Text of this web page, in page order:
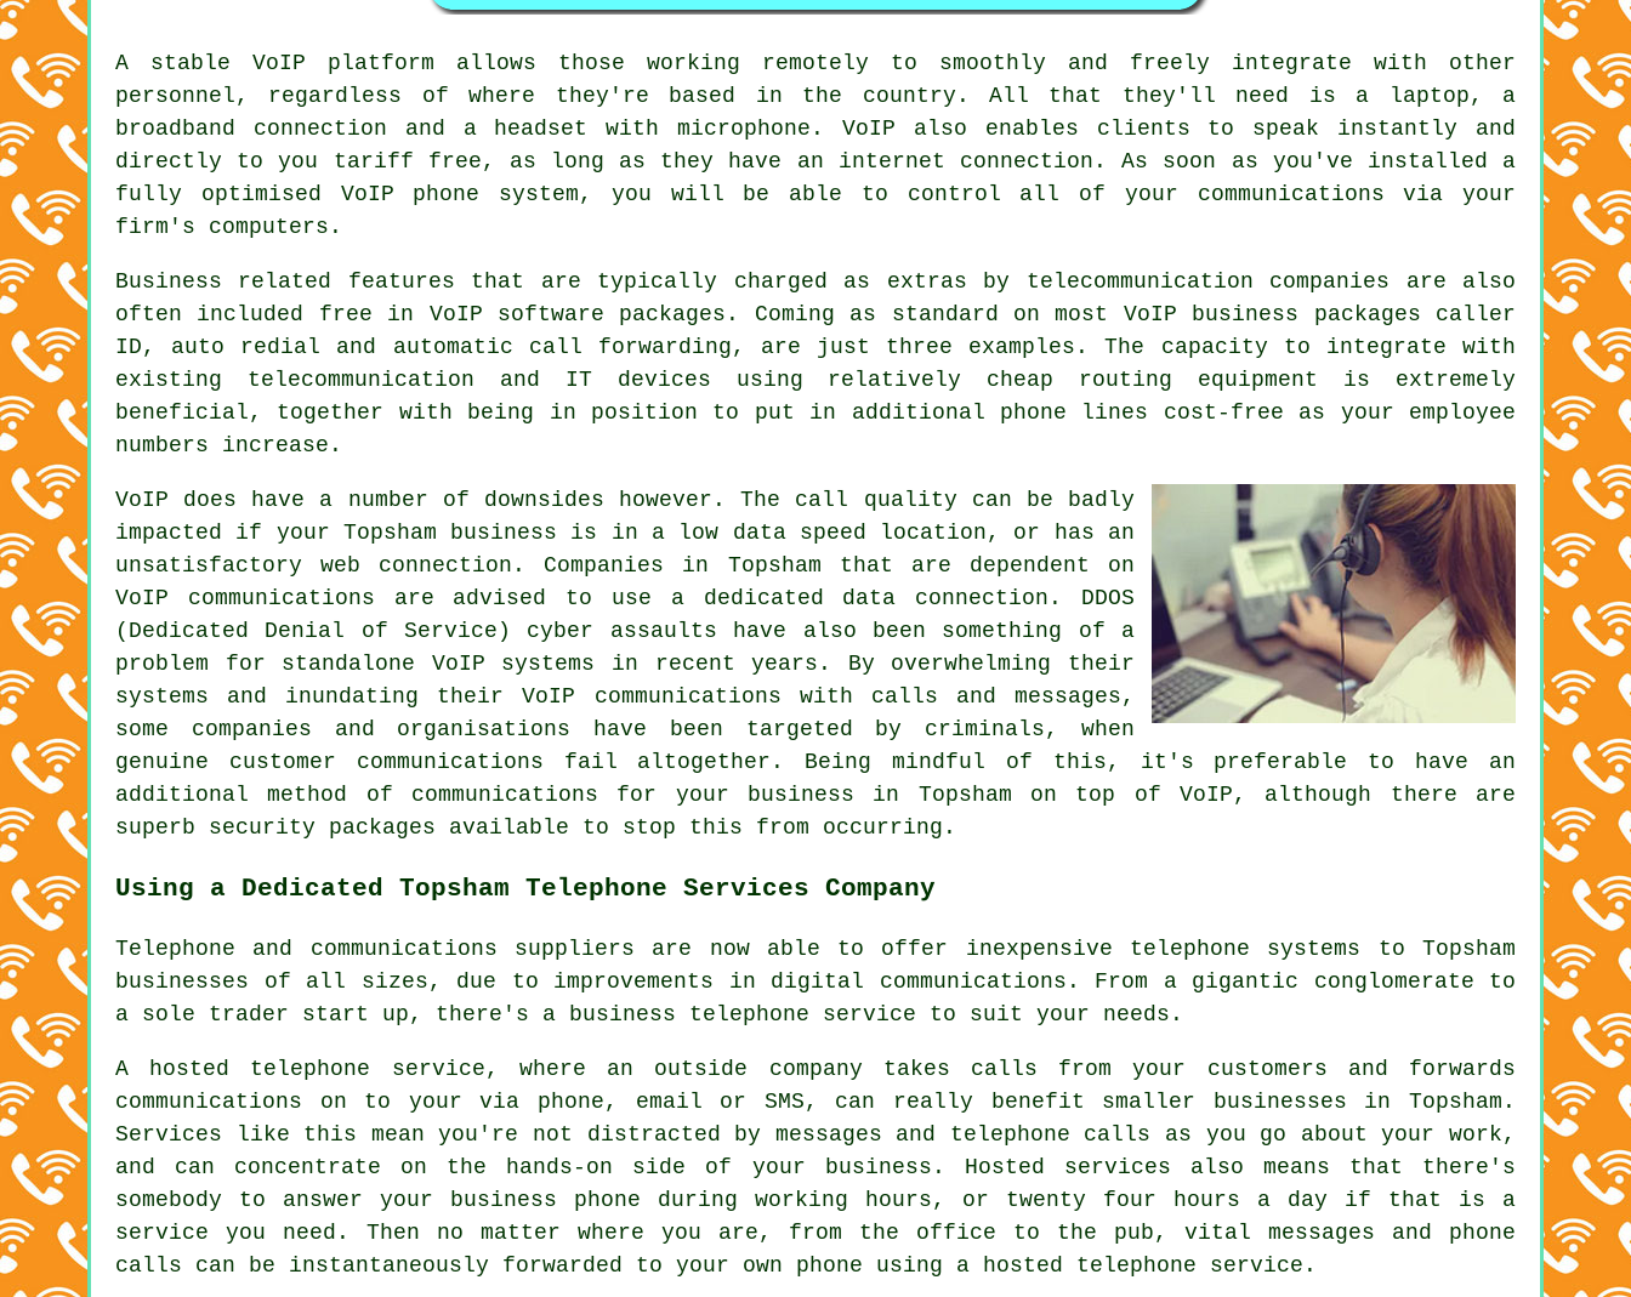
A stable VoIP platform allows those working remotely to smoothly and freely integrate with other
personnel, regardless of where they're based in the country. All that they'll need is a laptop, a
broadband connection and a headset with microphone. VoIP also enables clients to speak instantly and
directly to you tariff free, as long as they have an internet connection. As soon as you've installed a
fully optimised VoIP phone system, you will be able to control all of your communications via your
firm's computers.
Business related features that are typically charged as extras by telecommunication companies are also
often included free in VoIP software packages. Coming as standard on most VoIP business packages caller
ID, auto redial and automatic call forwarding, are just three examples. The capacity to integrate with
existing telecommunication and IT devices using relatively cheap routing equipment is extremely
beneficial, together with being in position to put in additional phone lines cost-free as your employee
numbers increase.
VoIP does have a number of downsides however. The call quality can be badly
impacted if your Topsham business is in a low data speed location, or has an
unsatisfactory web connection. Companies in Topsham that are dependent on
VoIP communications are advised to use a dedicated data connection. DDOS
(Dedicated Denial of Service) cyber assaults have also been something of a
problem for standalone VoIP systems in recent years. By overwhelming their
systems and inundating their VoIP communications with calls and messages,
some companies and organisations have been targeted by criminals, when
genuine customer communications fail altogether. Being mindful of this, it's preferable to have an
additional method of communications for your business in Topsham on top of VoIP, although there are
superb security packages available to stop this from occurring.
Using a Dedicated Topsham Telephone Services Company
Telephone and communications suppliers are now able to offer inexpensive telephone systems to Topsham
businesses of all sizes, due to improvements in digital communications. From a gigantic conglomerate to
a sole trader start up, there's a business telephone service to suit your needs.
A hosted telephone service, where an outside company takes calls from your customers and forwards
communications on to your via phone, email or SMS, can really benefit smaller businesses in Topsham.
Services like this mean you're not distracted by messages and telephone calls as you go about your work,
and can concentrate on the hands-on side of your business. Hosted services also means that there's
somebody to answer your business phone during working hours, or twenty four hours a day if that is a
service you need. Then no matter where you are, from the office to the pub, vital messages and phone
calls can be instantaneously forwarded to your own phone using a hosted telephone service.